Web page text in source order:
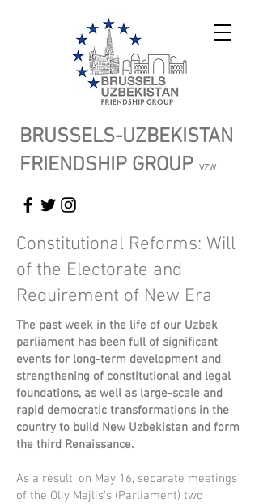
BRUSSELS-UZBEKISTAN
FRIENDSHIP GROUP VZW
Constitutional Reforms: Will
of the Electorate and
Requirement of New Era
The past week in the life of our Uzbek
parliament has been full of significant
events for long-term development and
strengthening of constitutional and legal
foundations, as well as large-scale and
rapid democratic transformations in the
country to build New Uzbekistan and form
the third Renaissance.
As a result, on May 16, separate meetings
of the Oliy Majlis's (Parliament) two